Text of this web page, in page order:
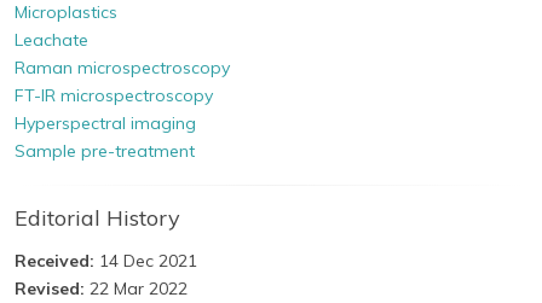
Microplastics
Leachate
Raman microspectroscopy
FT-IR microspectroscopy
Hyperspectral imaging
Sample pre-treatment
Editorial History
Received: 14 Dec 2021
Revised: 22 Mar 2022